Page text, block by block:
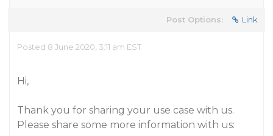
Post Options: Link
Posted 8 June 2020, 3:11 am EST
Hi,
Thank you for sharing your use case with us.
Please share some more information with us: